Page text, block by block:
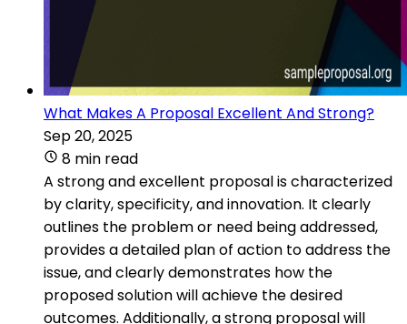
What Makes A Proposal Excellent And Strong?
Sep 20, 2025
8 min read
A strong and excellent proposal is characterized
by clarity, specificity, and innovation. It clearly
outlines the problem or need being addressed,
provides a detailed plan of action to address the
issue, and clearly demonstrates how the
proposed solution will achieve the desired
outcomes. Additionally, a strong proposal will